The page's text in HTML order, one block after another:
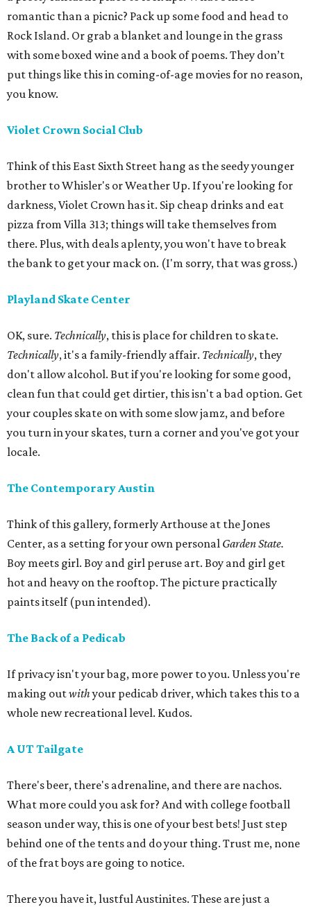
romantic than a picnic? Pack up some food and head to
Rock Island. Or grab a blanket and lounge in the grass
with some boxed wine and a book of poems. They don’t
put things like this in coming-of-age movies for no reason,
you know.
Violet Crown Social Club
Think of this East Sixth Street hang as the seedy younger
brother to Whisler's or Weather Up. If you're looking for
darkness, Violet Crown has it. Sip cheap drinks and eat
pizza from Villa 313; things will take themselves from
there. Plus, with deals aplenty, you won't have to break
the bank to get your mack on. (I'm sorry, that was gross.)
Playland Skate Center
OK, sure. Technically, this is place for children to skate.
Technically, it's a family-friendly affair. Technically, they
don't allow alcohol. But if you're looking for some good,
clean fun that could get dirtier, this isn't a bad option. Get
your couples skate on with some slow jamz, and before
you turn in your skates, turn a corner and you've got your
locale.
The Contemporary Austin
Think of this gallery, formerly Arthouse at the Jones
Center, as a setting for your own personal Garden State.
Boy meets girl. Boy and girl peruse art. Boy and girl get
hot and heavy on the rooftop. The picture practically
paints itself (pun intended).
The Back of a Pedicab
If privacy isn't your bag, more power to you. Unless you're
making outwithyour pedicab driver, which takes this to a
whole new recreational level. Kudos.
A UT Tailgate
There's beer, there's adrenaline, and there are nachos.
What more could you ask for? And with college football
season under way, this is one of your best bets! Just step
behind one of the tents and do your thing. Trust me, none
of the frat boys are going to notice.
There you have it, lustful Austinites. These are just a